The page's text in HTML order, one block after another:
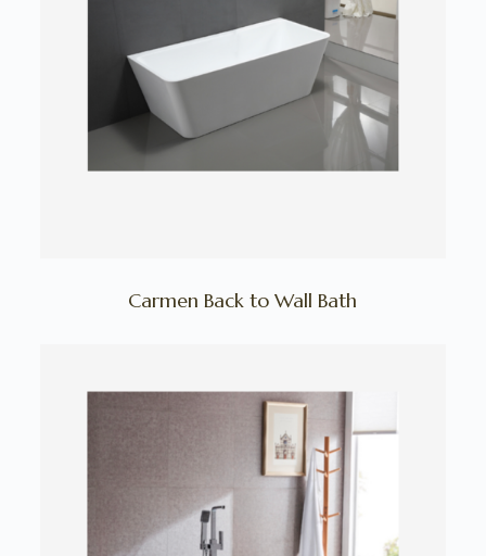
Carmen Back to Wall Bath